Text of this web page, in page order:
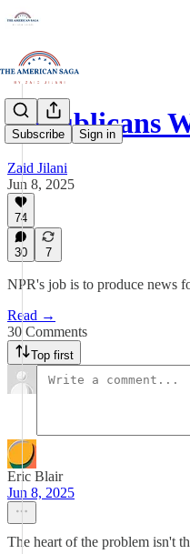
Subscribe Sign in
Republicans
Zaid Jilani
Jun 8, 2025
74
30 7
NPR's job is to produce news
Read →
30 Comments
Top first
Eric Blair
Jun 8, 2025
The heart of the problem isn't